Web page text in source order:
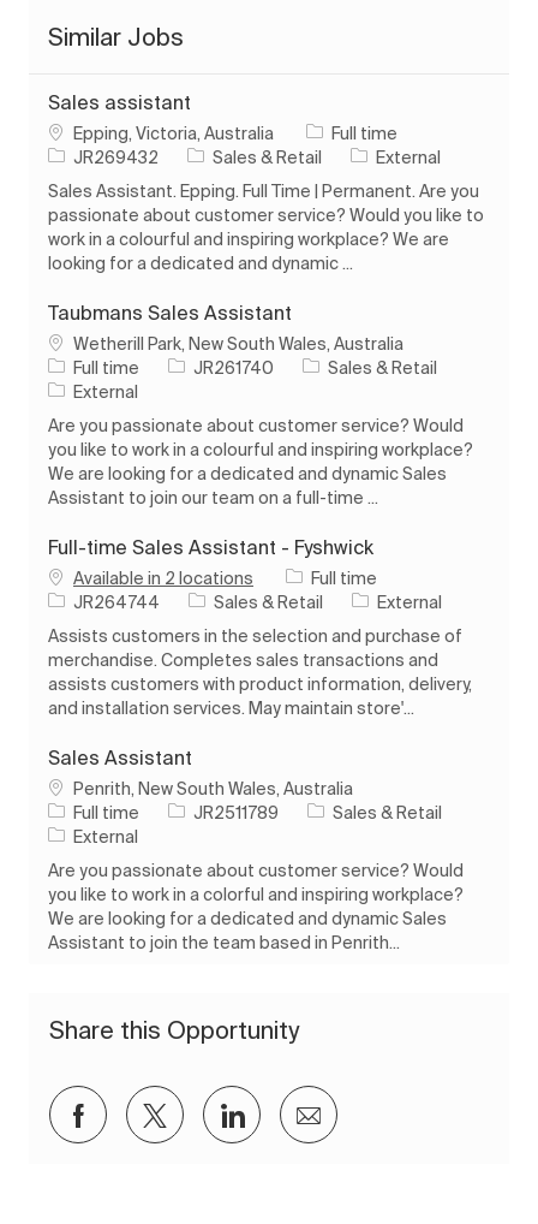
Similar Jobs
Sales assistant
Location
Epping, Victoria, Australia Job Type
Full time
Job IdJR269432 Category
Sales & Retail
External
Sales Assistant. Epping. Full Time | Permanent. Are you
passionate about customer service? Would you like to
work in a colourful and inspiring workplace? We are
looking for a dedicated and dynamic ...
Taubmans Sales Assistant
Location
Wetherill Park, New South Wales, Australia
Job Type
Full time Job IdJR261740 Category
Sales & Retail
External
Are you passionate about customer service? Would
you like to work in a colourful and inspiring workplace?
We are looking for a dedicated and dynamic Sales
Assistant to join our team on a full-time ...
Full-time Sales Assistant - Fyshwick
Available in 2 locations Job Type
Full time
Job IdJR264744 Category
Sales & Retail
External
Assists customers in the selection and purchase of
merchandise. Completes sales transactions and
assists customers with product information, delivery,
and installation services. May maintain store'...
Sales Assistant
Location
Penrith, New South Wales, Australia
Job Type
Full time Job IdJR2511789 Category
Sales & Retail
External
Are you passionate about customer service? Would
you like to work in a colorful and inspiring workplace?
We are looking for a dedicated and dynamic Sales
Assistant to join the team based in Penrith...
Share this Opportunity
Share via Facebook
Share via twitter
Share via LinkedIn
Share via email